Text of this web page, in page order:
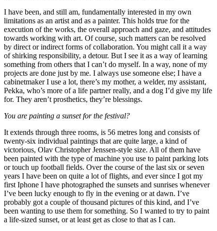
I have been, and still am, fundamentally interested in my own
limitations as an artist and as a painter. This holds true for the
execution of the works, the overall approach and gaze, and attitudes
towards working with art. Of course, such matters can be resolved
by direct or indirect forms of collaboration. You might call it a way
of shirking responsibility, a detour. But I see it as a way of learning
something from others that I can’t do myself. In a way, none of my
projects are done just by me. I always use someone else; I have a
cabinetmaker I use a lot, there’s my mother, a welder, my assistant,
Pekka, who’s more of a life partner really, and a dog I’d give my life
for. They aren’t prosthetics, they’re blessings.
You are painting a sunset for the festival?
It extends through three rooms, is 56 metres long and consists of
twenty-six individual paintings that are quite large, a kind of
victorious, Olav Christopher Jenssen-style size. All of them have
been painted with the type of machine you use to paint parking lots
or touch up football fields. Over the course of the last six or seven
years I have been on quite a lot of flights, and ever since I got my
first Iphone I have photographed the sunsets and sunrises whenever
I’ve been lucky enough to fly in the evening or at dawn. I’ve
probably got a couple of thousand pictures of this kind, and I’ve
been wanting to use them for something. So I wanted to try to paint
a life-sized sunset, or at least get as close to that as I can.